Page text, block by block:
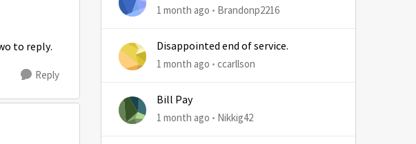
to reply.
Reply
1 month ago Brandonp2216
Disappointed end of service.
1 month ago ccarllson
Bill Pay
1 month ago Nikkig42